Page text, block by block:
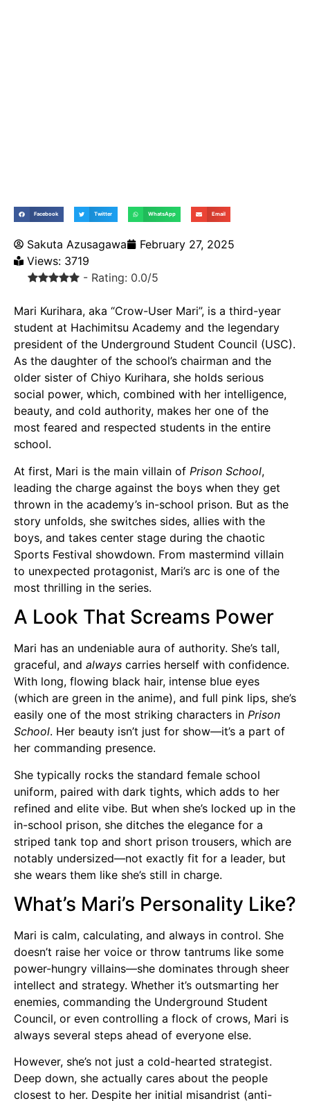
Facebook Twitter WhatsApp Email
Sakuta Azusagawa
February 27, 2025
Views: 3719
- Rating: 0.0/5
Mari Kurihara, aka “Crow-User Mari”, is a third-year
student at Hachimitsu Academy and the legendary
president of the Underground Student Council (USC).
As the daughter of the school’s chairman and the
older sister of Chiyo Kurihara, she holds serious
social power, which, combined with her intelligence,
beauty, and cold authority, makes her one of the
most feared and respected students in the entire
school.
At first, Mari is the main villain of Prison School,
leading the charge against the boys when they get
thrown in the academy’s in-school prison. But as the
story unfolds, she switches sides, allies with the
boys, and takes center stage during the chaotic
Sports Festival showdown. From mastermind villain
to unexpected protagonist, Mari’s arc is one of the
most thrilling in the series.
A Look That Screams Power
Mari has an undeniable aura of authority. She’s tall,
graceful, and always carries herself with confidence.
With long, flowing black hair, intense blue eyes
(which are green in the anime), and full pink lips, she’s
easily one of the most striking characters in Prison
School. Her beauty isn’t just for show—it’s a part of
her commanding presence.
She typically rocks the standard female school
uniform, paired with dark tights, which adds to her
refined and elite vibe. But when she’s locked up in the
in-school prison, she ditches the elegance for a
striped tank top and short prison trousers, which are
notably undersized—not exactly fit for a leader, but
she wears them like she’s still in charge.
What’s Mari’s Personality Like?
Mari is calm, calculating, and always in control. She
doesn’t raise her voice or throw tantrums like some
power-hungry villains—she dominates through sheer
intellect and strategy. Whether it’s outsmarting her
enemies, commanding the Underground Student
Council, or even controlling a flock of crows, Mari is
always several steps ahead of everyone else.
However, she’s not just a cold-hearted strategist.
Deep down, she actually cares about the people
closest to her. Despite her initial misandrist (anti-